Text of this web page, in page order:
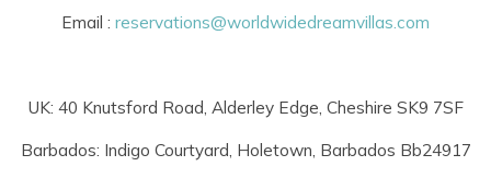
Email : reservations@worldwidedreamvillas.com
UK: 40 Knutsford Road, Alderley Edge, Cheshire SK9 7SF
Barbados: Indigo Courtyard, Holetown, Barbados Bb24917